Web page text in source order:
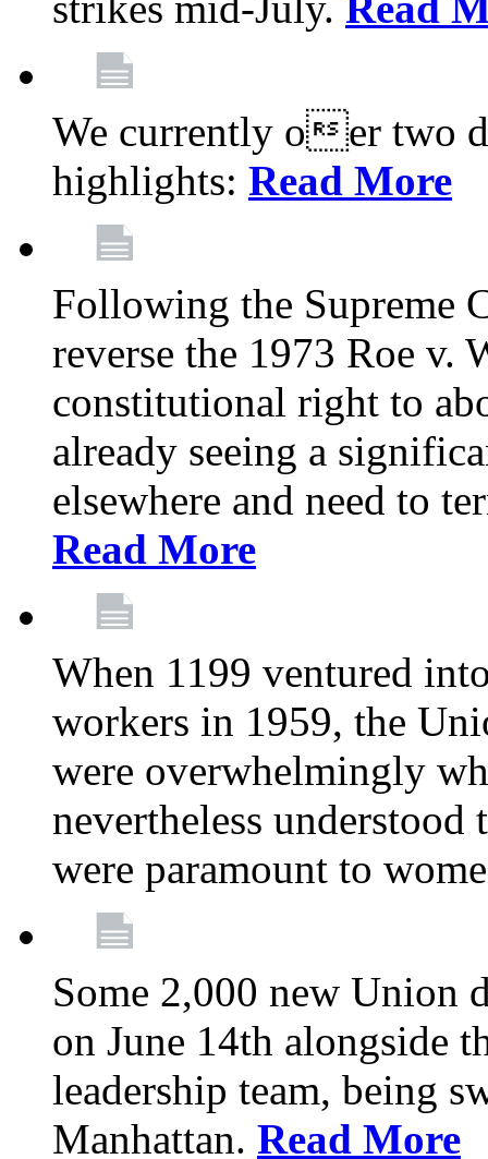
We currently oer two
highlights: Read More
Following the Supreme
reverse the 1973 Roe v.
constitutional right to
already seeing a
elsewhere and need to
Read More
When 1199 ventured
workers in 1959, the
were overwhelmingly
nevertheless understood
were paramount to
Some 2,000 new Union
on June 14th alongside
leadership team, being
Manhattan. Read More